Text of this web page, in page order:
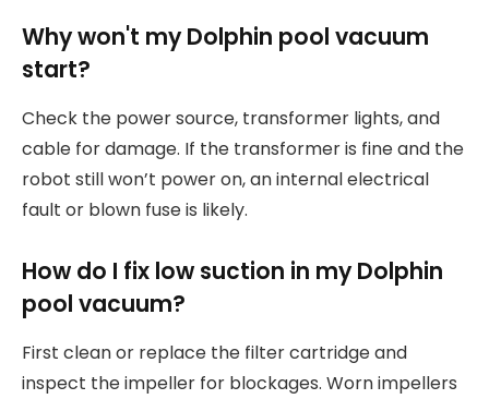
Why won't my Dolphin pool vacuum
start?
Check the power source, transformer lights, and
cable for damage. If the transformer is fine and the
robot still won’t power on, an internal electrical
fault or blown fuse is likely.
How do I fix low suction in my Dolphin
pool vacuum?
First clean or replace the filter cartridge and
inspect the impeller for blockages. Worn impellers